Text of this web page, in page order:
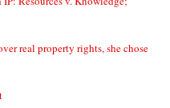
real property rights, she chose